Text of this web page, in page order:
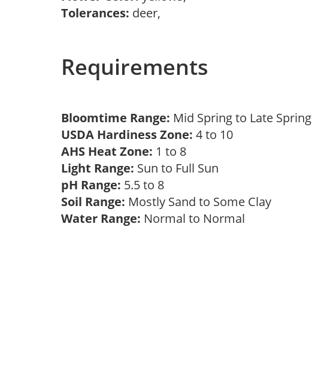
Tolerances: deer,
Requirements
Bloomtime Range: Mid Spring to Late Spring
USDA Hardiness Zone: 4 to 10
AHS Heat Zone: 1 to 8
Light Range: Sun to Full Sun
pH Range: 5.5 to 8
Soil Range: Mostly Sand to Some Clay
Water Range: Normal to Normal